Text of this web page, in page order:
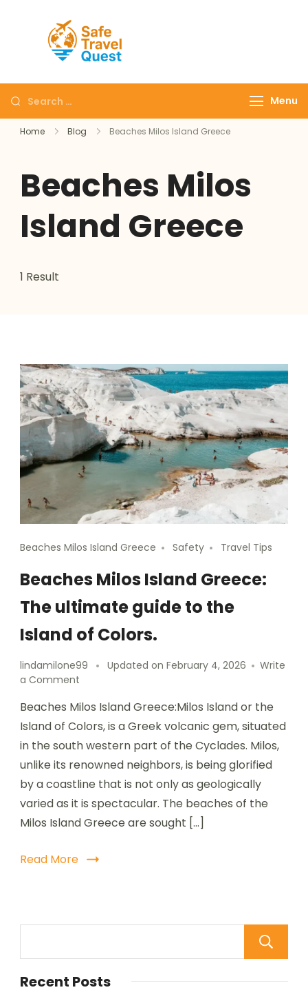
Quest
Menu
Home Blog Beaches Milos Island Greece
Beaches Milos
Island Greece
1 Result
Beaches Milos Island Greece Safety Travel Tips
Beaches Milos Island Greece:
The ultimate guide to the
Island of Colors.
lindamilone99 Updated on February 4, 2026
Write
a Comment
Beaches Milos Island Greece:Milos Island or the
Island of Colors, is a Greek volcanic gem, situated
in the south western part of the Cyclades. Milos,
unlike its renowned neighbors, is being glorified
by a coastline that is not only as geologically
varied as it is spectacular. The beaches of the
Milos Island Greece are sought […]
Read More
Recent Posts